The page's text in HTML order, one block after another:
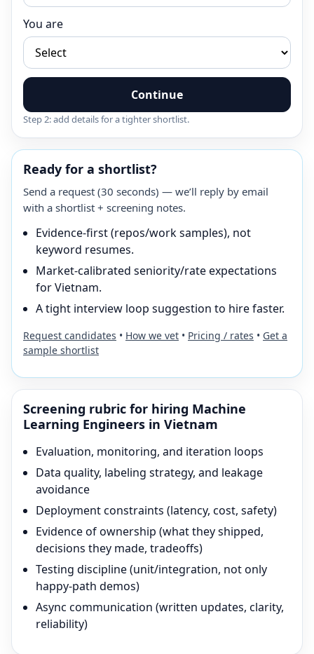
You are
Continue
Step 2: add details for a tighter shortlist.
Ready for a shortlist?
Send a request (30 seconds) — we’ll reply by email
with a shortlist + screening notes.
Evidence-first (repos/work samples), not
keyword resumes.
Market-calibrated seniority/rate expectations
for Vietnam.
A tight interview loop suggestion to hire faster.
Request candidates • How we vet • Pricing / rates • Get a
sample shortlist
Screening rubric for hiring Machine
Learning Engineers in Vietnam
Evaluation, monitoring, and iteration loops
Data quality, labeling strategy, and leakage
avoidance
Deployment constraints (latency, cost, safety)
Evidence of ownership (what they shipped,
decisions they made, tradeoffs)
Testing discipline (unit/integration, not only
happy-path demos)
Async communication (written updates, clarity,
reliability)